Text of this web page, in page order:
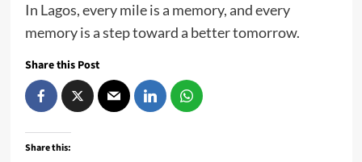
In Lagos, every mile is a memory, and every
memory is a step toward a better tomorrow.
Share this Post
Share this: